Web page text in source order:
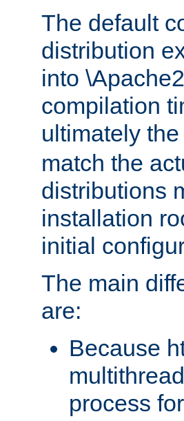
The default
distribution
into
compilation
ultimately the
match the
distributions
installation
initial
The main
are:
Because
process